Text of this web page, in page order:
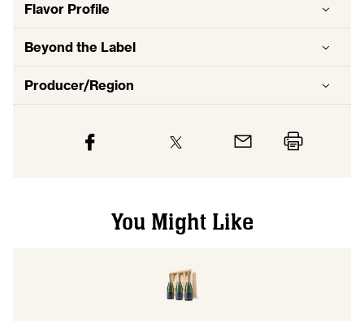
Flavor Profile
Beyond the Label
Producer/Region
You Might Like